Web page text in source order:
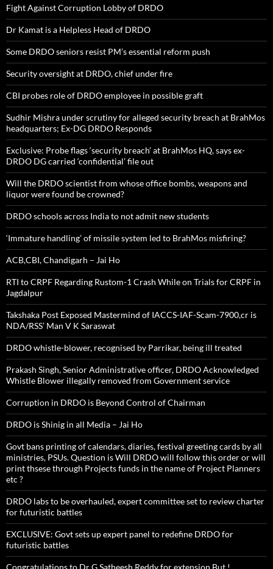
Fight Against Corruption Lobby of DRDO
Dr Kamat is a Helpless Head of DRDO
Some DRDO seniors resist PM’s essential reform push
Security oversight at DRDO, chief under fire
CBI probes role of DRDO employee in possible graft
Sudhir Mishra under scrutiny for alleged security breach at BrahMos
headquarters; Ex-DG DRDO Responds
Exclusive: Probe flags ‘security breach’ at BrahMos HQ, says ex-
DRDO DG carried ‘confidential’ file out
Will the DRDO scientist from whose office bombs, weapons and
liquor were found be crowned?
DRDO schools across India to not admit new students
‘Immature handling’ of missile system led to BrahMos misfiring?
ACB,CBI, Chandigarh – Jai Ho
RTI to CRPF Regarding Rustom-1 Crash While on Trials for CRPF in
Jagdalpur
Takshaka Post Exposed Mastermind of IACCS-IAF-Scam-7900,cr is
NDA/RSS’ Man V K Saraswat
DRDO whistle-blower, recognised by Parrikar, being ill treated
Prakash Singh, Senior Administrative officer, DRDO Acknowledged
Whistle Blower illegally removed from Government service
Corruption in DRDO is Beyond Control of Chairman
DRDO is Shinig in all Media – Jai Ho
Govt bans printing of calendars, diaries, festival greeting cards by all
ministries, PSUs. Question is Will DRDO will follow this order or will
print thsese through Projects funds in the name of Project Planners
etc ?
DRDO labs to be overhauled, expert committee set to review charter
for futuristic battles
EXCLUSIVE: Govt sets up expert panel to redefine DRDO for
futuristic battles